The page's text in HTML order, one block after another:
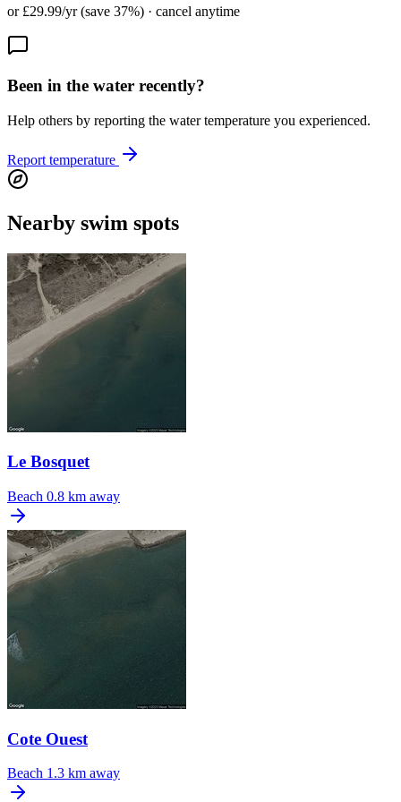
or £29.99/yr (save 37%) · cancel anytime
Been in the water recently?
Help others by reporting the water temperature you experienced.
Report temperature
Nearby swim spots
Le Bosquet
Beach 0.8 km away
Cote Ouest
Beach 1.3 km away